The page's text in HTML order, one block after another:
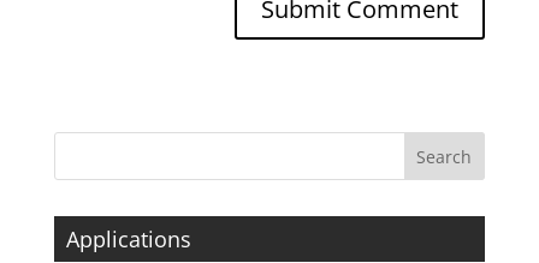
Applications